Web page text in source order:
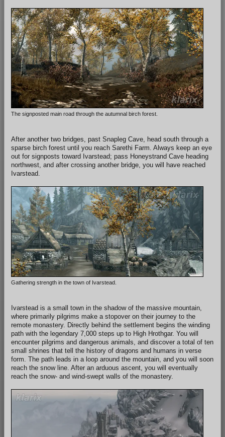
The signposted main road through the autumnal birch forest.
After another two bridges, past Snapleg Cave, head south through a
sparse birch forest until you reach Sarethi Farm. Always keep an eye
out for signposts toward Ivarstead; pass Honeystrand Cave heading
northwest, and after crossing another bridge, you will have reached
Ivarstead.
Gathering strength in the town of Ivarstead.
Ivarstead is a small town in the shadow of the massive mountain,
where primarily pilgrims make a stopover on their journey to the
remote monastery. Directly behind the settlement begins the winding
path with the legendary 7,000 steps up to High Hrothgar. You will
encounter pilgrims and dangerous animals, and discover a total of ten
small shrines that tell the history of dragons and humans in verse
form. The path leads in a loop around the mountain, and you will soon
reach the snow line. After an arduous ascent, you will eventually
reach the snow- and wind-swept walls of the monastery.